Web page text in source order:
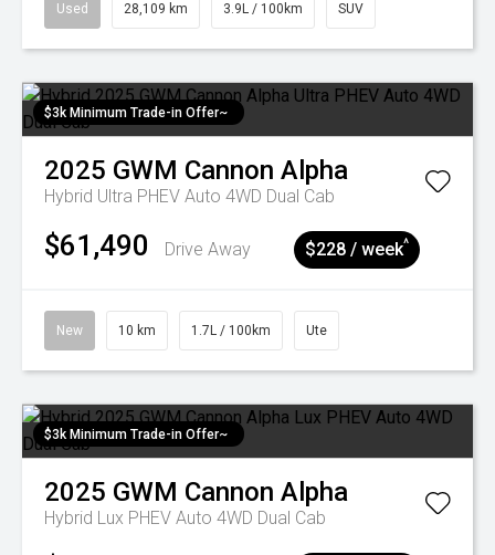
Used 28,109 km 3.9L / 100km SUV
$3k Minimum Trade-in Offer~
2025 GWM Cannon Alpha
Hybrid Ultra PHEV Auto 4WD Dual Cab
$61,490 Drive Away $228 / week^
New 10 km 1.7L / 100km Ute
$3k Minimum Trade-in Offer~
2025 GWM Cannon Alpha
Hybrid Lux PHEV Auto 4WD Dual Cab